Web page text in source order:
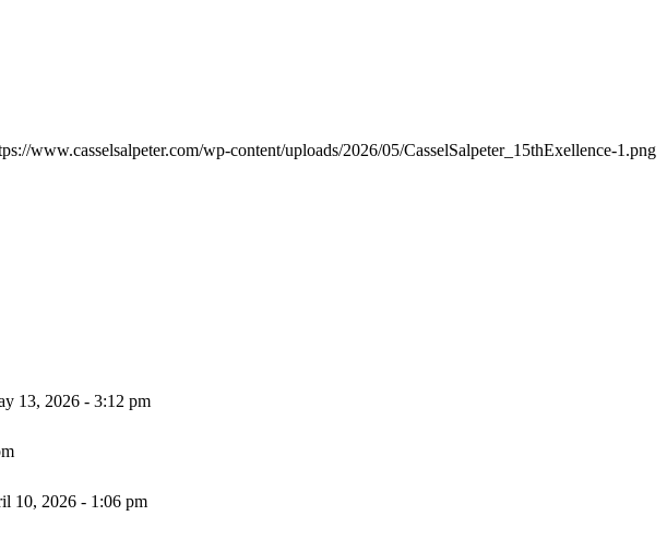
www.casselsalpeter.com/wp-content/uploads/2026/05/CasselSalpeter_15thExellence-1.png
13, 2026 - 3:12 pm
10, 2026 - 1:06 pm